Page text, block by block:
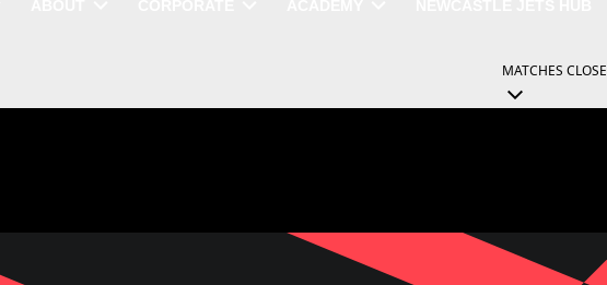
MATCHES CLOSE